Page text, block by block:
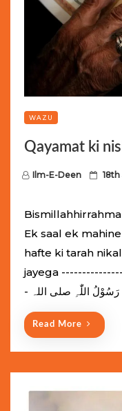
WAZU
Qayamat ki
Ilm-E-Deen
P
s
t
n
Ek saal ek
hafte ki tarah
jayega
Read More